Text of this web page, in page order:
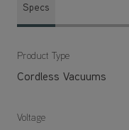
Specs
Product Type
Cordless Vacuums
Voltage